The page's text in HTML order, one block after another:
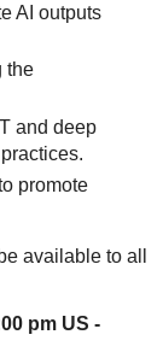
AI outputs
the
and deep
promote
available to all
pm US -